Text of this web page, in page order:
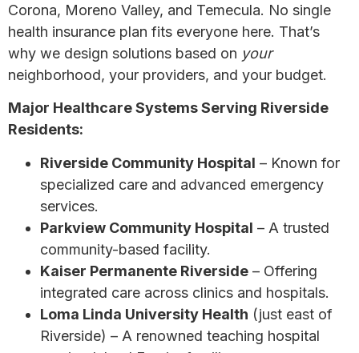
Corona, Moreno Valley, and Temecula. No single
health insurance plan fits everyone here. That’s
why we design solutions based on your
neighborhood, your providers, and your budget.
Major Healthcare Systems Serving Riverside
Residents:
Riverside Community Hospital – Known for
specialized care and advanced emergency
services.
Parkview Community Hospital – A trusted
community-based facility.
Kaiser Permanente Riverside – Offering
integrated care across clinics and hospitals.
Loma Linda University Health (just east of
Riverside) – A renowned teaching hospital